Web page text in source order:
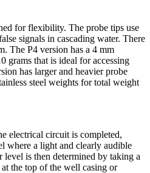
for flexibility. The probe tips use
signals in cascading water. There
The P4 version has a 4 mm
grams that is ideal for accessing
has larger and heavier probe
steel weights for total weight
electrical circuit is completed,
where a light and clearly audible
level is then determined by taking a
the top of the well casing or